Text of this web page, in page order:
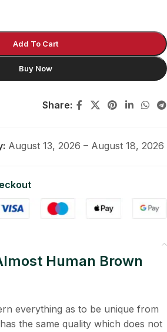
Add To Cart
Buy Now
Share:
August 13, 2026 – August 18, 2026
Human Brown
everything as to be unique from
the same quality which does not